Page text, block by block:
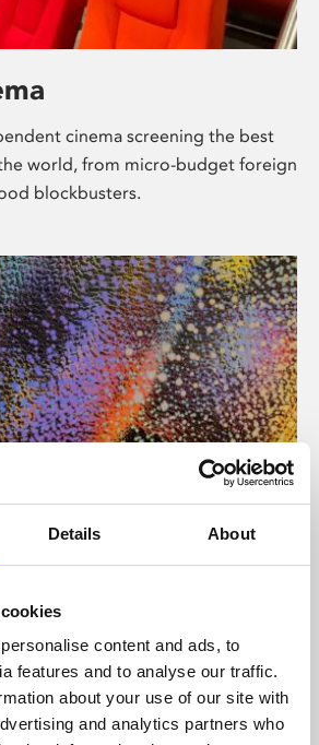
Details About
content and ads, to
features and to analyse our traffic.
about your use of our site with
and analytics partners who
cinema screening the best
world, from micro-budget foreign
blockbusters.
culture programme presents
England and De Montfort